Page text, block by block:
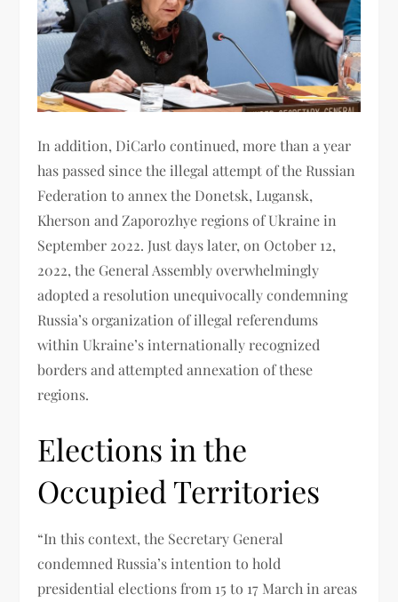
In addition, DiCarlo continued, more than a year
has passed since the illegal attempt of the Russian
Federation to annex the Donetsk, Lugansk,
Kherson and Zaporozhye regions of Ukraine in
September 2022. Just days later, on October 12,
2022, the General Assembly overwhelmingly
adopted a resolution unequivocally condemning
Russia’s organization of illegal referendums
within Ukraine’s internationally recognized
borders and attempted annexation of these
regions.
Elections in the
Occupied Territories
“In this context, the Secretary General
condemned Russia’s intention to hold
presidential elections from 15 to 17 March in areas